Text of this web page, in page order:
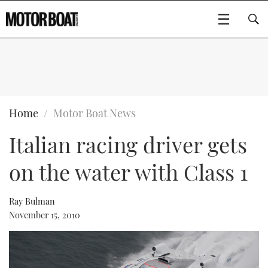
BOATS
FLYBRIDGES
SPORTSCRUISERS
RIB & SPORTSBOATS
RIB GUIDE
WHEELHOUSE & WALKAROUND
GEAR
EDITOR'S CHOICE
VIDEOS
USED BOATS
CRUISING
FORT LAUDERDALE BOAT SHOW 2025
BOOT DÜSSELDORF 2025
CRUISING
BOAT CUISINE
MOTOR BOAT AWARDS
Type to search
Home Motor Boat News
Italian racing driver gets
on the water with Class 1
Ray Bulman
November 15, 2010